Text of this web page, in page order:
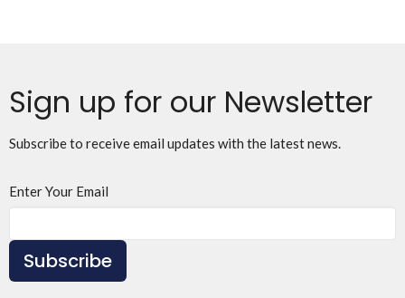
Sign up for our Newsletter
Subscribe to receive email updates with the latest news.
Enter Your Email
Subscribe